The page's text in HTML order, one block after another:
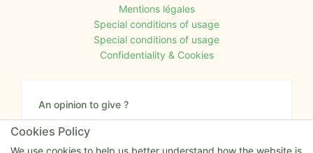
Mentions légales
Special conditions of usage
Special conditions of usage
Confidentiality & Cookies
An opinion to give ?
Give us your feedback about the website or tell us
if you have some ideas!
Cookies Policy
We use cookies to help us better understand how the website is